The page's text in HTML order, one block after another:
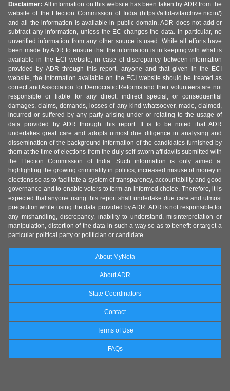
Disclaimer: All information on this website has been taken by ADR from the
website of the Election Commission of India (https://affidavitarchive.nic.in/)
and all the information is available in public domain. ADR does not add or
subtract any information, unless the EC changes the data. In particular, no
unverified information from any other source is used. While all efforts have
been made by ADR to ensure that the information is in keeping with what is
available in the ECI website, in case of discrepancy between information
provided by ADR through this report, anyone and that given in the ECI
website, the information available on the ECI website should be treated as
correct and Association for Democratic Reforms and their volunteers are not
responsible or liable for any direct, indirect special, or consequential
damages, claims, demands, losses of any kind whatsoever, made, claimed,
incurred or suffered by any party arising under or relating to the usage of
data provided by ADR through this report. It is to be noted that ADR
undertakes great care and adopts utmost due diligence in analysing and
dissemination of the background information of the candidates furnished by
them at the time of elections from the duly self-sworn affidavits submitted with
the Election Commission of India. Such information is only aimed at
highlighting the growing criminality in politics, increased misuse of money in
elections so as to facilitate a system of transparency, accountability and good
governance and to enable voters to form an informed choice. Therefore, it is
expected that anyone using this report shall undertake due care and utmost
precaution while using the data provided by ADR. ADR is not responsible for
any mishandling, discrepancy, inability to understand, misinterpretation or
manipulation, distortion of the data in such a way so as to benefit or target a
particular political party or politician or candidate.
About MyNeta
About ADR
State Coordinators
Contact
Terms of Use
FAQs